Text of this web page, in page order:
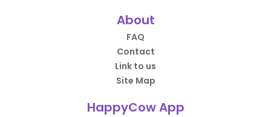
About
FAQ
Contact
Link to us
Site Map
HappyCow App